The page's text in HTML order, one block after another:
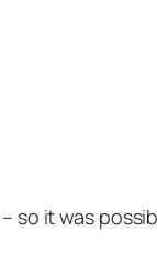
so it was